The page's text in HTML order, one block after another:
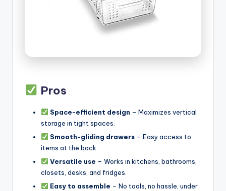
Pros
Space-efficient design – Maximizes vertical
storage in tight spaces.
Smooth-gliding drawers– Easy access to
items at the back.
Versatile use – Works in kitchens, bathrooms,
closets, desks, and fridges.
Easy to assemble – No tools, no hassle, under